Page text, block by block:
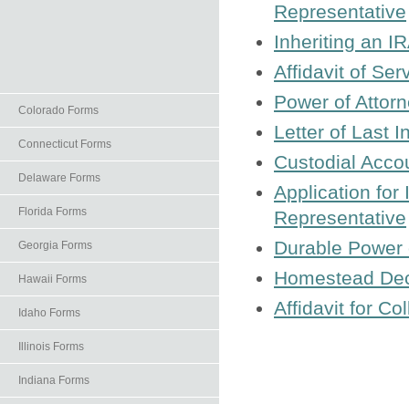
Colorado Forms
Connecticut Forms
Delaware Forms
Florida Forms
Georgia Forms
Hawaii Forms
Idaho Forms
Illinois Forms
Indiana Forms
Representative
Inheriting an
Affidavit of
Power of
Letter of Last
Custodial
Application for
Representative
Durable
Homestead
Affidavit for